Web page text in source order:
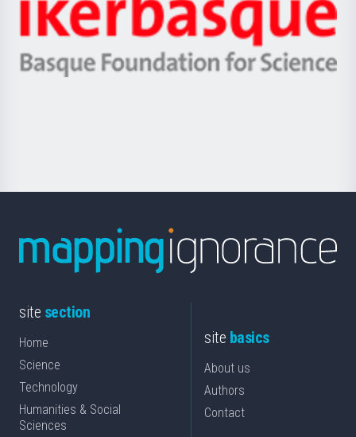
Zientzia,
Unibertsitatea
Berrikuntza
Ikerbasque
-
Basque
site section
Home
Science
Technology
Humanities & Social
Sciences
site basics
About us
Authors
Contact